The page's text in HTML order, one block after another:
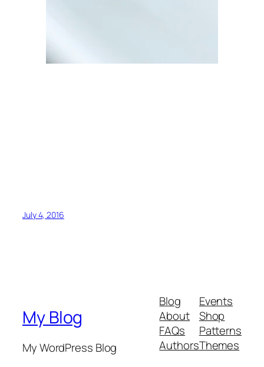
July 4, 2016
My Blog
My WordPress Blog
Blog
About
FAQs
Authors
Events
Shop
Patterns
Themes